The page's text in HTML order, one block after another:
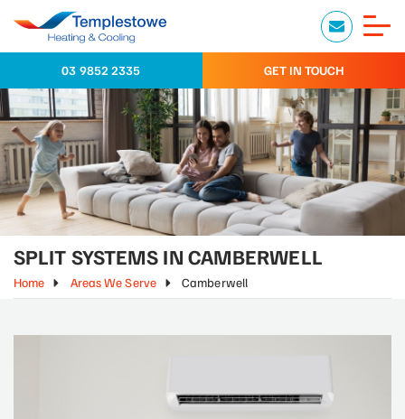
03 9852 2335 GET IN TOUCH
SPLIT SYSTEMS IN CAMBERWELL
Home Areas We Serve Camberwell